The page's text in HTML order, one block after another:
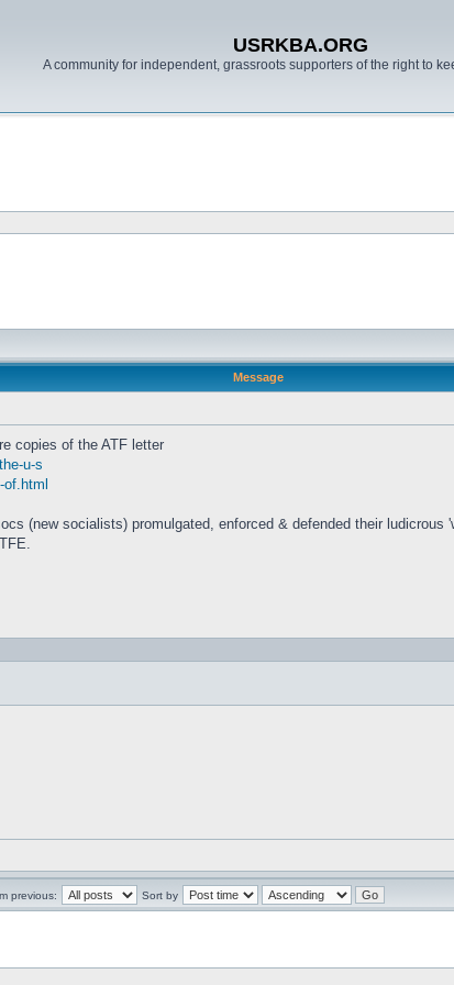
USRKBA.ORG
A community for independent, grassroots supporters of the right to
Message
copies of the ATF letter
u-s
(new socialists) promulgated, enforced & defended their ludicrous
previous: Sort by